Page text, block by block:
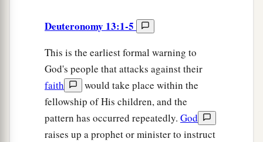
Deuteronomy 13:1-5
This is the earliest formal warning to
God's people that attacks against their
faith
would take place within the
fellowship of His children, and the
pattern has occurred repeatedly. God
raises up a prophet or minister to instruct